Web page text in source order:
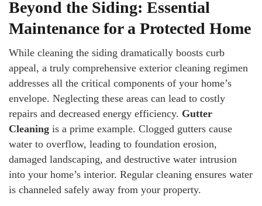
Beyond the Siding: Essential
Maintenance for a Protected Home
While cleaning the siding dramatically boosts curb
appeal, a truly comprehensive exterior cleaning regimen
addresses all the critical components of your home’s
envelope. Neglecting these areas can lead to costly
repairs and decreased energy efficiency. Gutter
Cleaning is a prime example. Clogged gutters cause
water to overflow, leading to foundation erosion,
damaged landscaping, and destructive water intrusion
into your home’s interior. Regular cleaning ensures water
is channeled safely away from your property.